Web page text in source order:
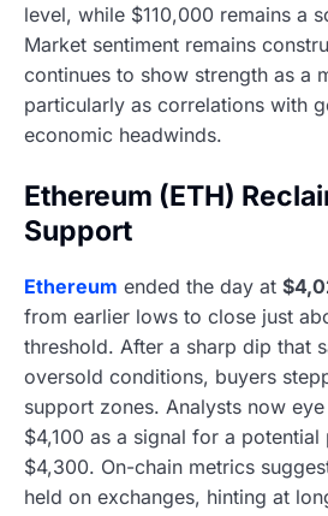
level, while $110,000 remains a
Market sentiment remains
continues to show strength as a
particularly as correlations with
economic headwinds.
Ethereum (ETH)
Support
Ethereum ended the day at
from earlier lows to close just
threshold. After a sharp dip that
oversold conditions, buyers
support zones. Analysts now
$4,100 as a signal for a potential
$4,300. On-chain metrics
held on exchanges, hinting at